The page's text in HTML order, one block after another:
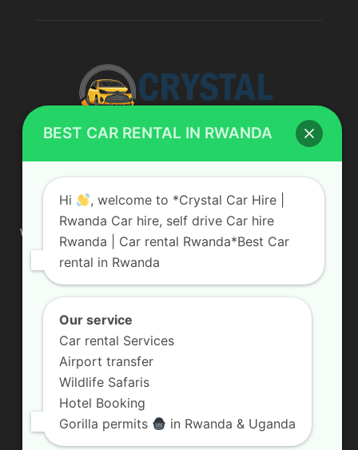
ABOUT US
We are your professional dedicated team, providing the most
affordable rates for car hire services in Uganda. If you are
looking for a chauffeur-driven rental or self-drive car hire, we
are definitely the best local car rental agency. We are locally
owned and are committed to offering the best quality 4×4
Contact us:info@crystalcarhire.com / +250 787 809 667
FOLLOW US
BEST CAR RENTAL IN RWANDA
Hi
, welcome to *Crystal Car Hire |
Rwanda Car hire, self drive Car hire
Rwanda | Car rental Rwanda*Best Car
rental in Rwanda
Our service
Car rental Services
Airport transfer
Wildlife Safaris
Hotel Booking
Gorilla permits
in Rwanda & Uganda